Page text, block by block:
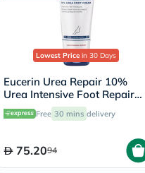
Lowest Price in 30 Days
Eucerin Urea Repair 10%
Urea Intensive Foot Repair
Cream 100ml
Free 30 mins delivery
75.2094